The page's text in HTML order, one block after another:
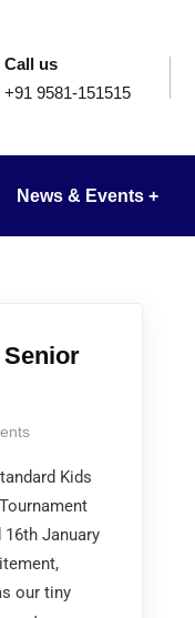
Call us
+91 9581-151515
News & Events
Kids
January
our tiny